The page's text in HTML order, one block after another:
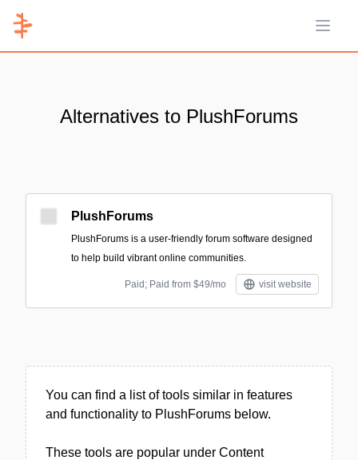
Open
Alternatives to PlushForums
PlushForums
PlushForums is a user-friendly forum software designed
to help build vibrant online communities.
Paid; Paid from $49/mo visit website
You can find a list of tools similar in features
and functionality to PlushForums below.
These tools are popular under Content